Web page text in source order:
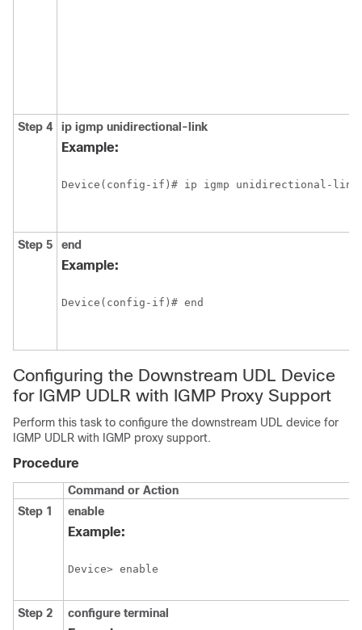
Step 4 ip igmp unidirectional-link
Example:
Device(config-if)# ip igmp unidirectional-link
Step 5 end
Example:
Device(config-if)# end
Configuring the Downstream UDL Device
for IGMP UDLR with IGMP Proxy Support
Perform this task to configure the downstream UDL device for
IGMP UDLR with IGMP proxy support.
Procedure
Command or Action
Step 1
enable
Example:
Device> enable
Step 2 configure terminal